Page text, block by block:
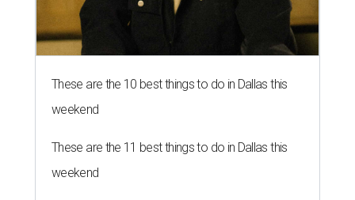
These are the 10 best things to do in Dallas this
weekend
These are the 11 best things to do in Dallas this
weekend